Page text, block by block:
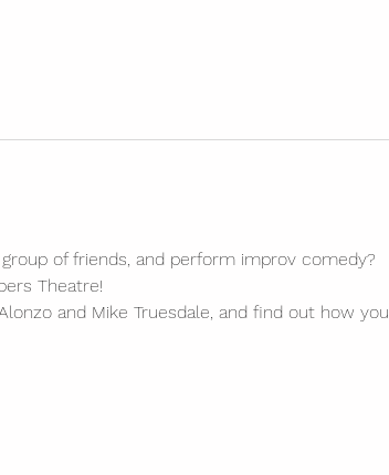
of friends, and perform improv comedy?
Theatre!
and Mike Truesdale, and find out how you